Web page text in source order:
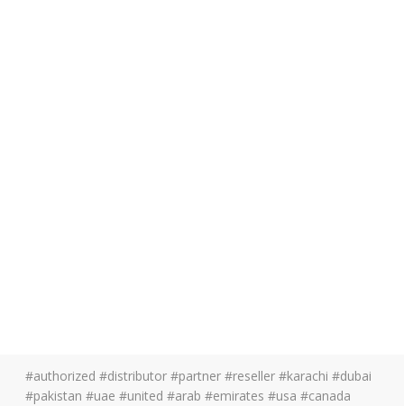
#authorized #distributor #partner #reseller #karachi #dubai
#pakistan #uae #united #arab #emirates #usa #canada